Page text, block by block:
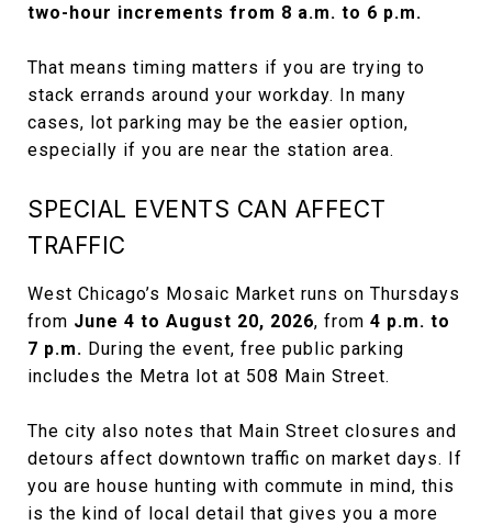
two-hour increments from 8 a.m. to 6 p.m.
That means timing matters if you are trying to
stack errands around your workday. In many
cases, lot parking may be the easier option,
especially if you are near the station area.
SPECIAL EVENTS CAN AFFECT
TRAFFIC
West Chicago’s Mosaic Market runs on Thursdays
from June 4 to August 20, 2026, from 4 p.m. to
7 p.m. During the event, free public parking
includes the Metra lot at 508 Main Street.
The city also notes that Main Street closures and
detours affect downtown traffic on market days. If
you are house hunting with commute in mind, this
is the kind of local detail that gives you a more